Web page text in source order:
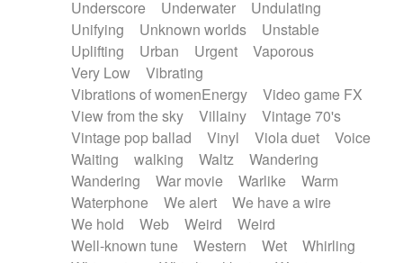
Underscore
Underwater
Undulating
Unifying
Unknown worlds
Unstable
Uplifting
Urban Urgent
Vaporous
Very Low
Vibrating
Vibrations of womenEnergy
Video game FX
View from the sky
Villainy
Vintage 70's
Vintage pop ballad
Vinyl Viola duet
Voice
Waiting
walking Waltz
Wandering
Wandering
War movie Warlike
Warm
Waterphone
We alert
We have a wire
We hold
Web Weird
Weird
Well-known tune
Western Wet
Whirling